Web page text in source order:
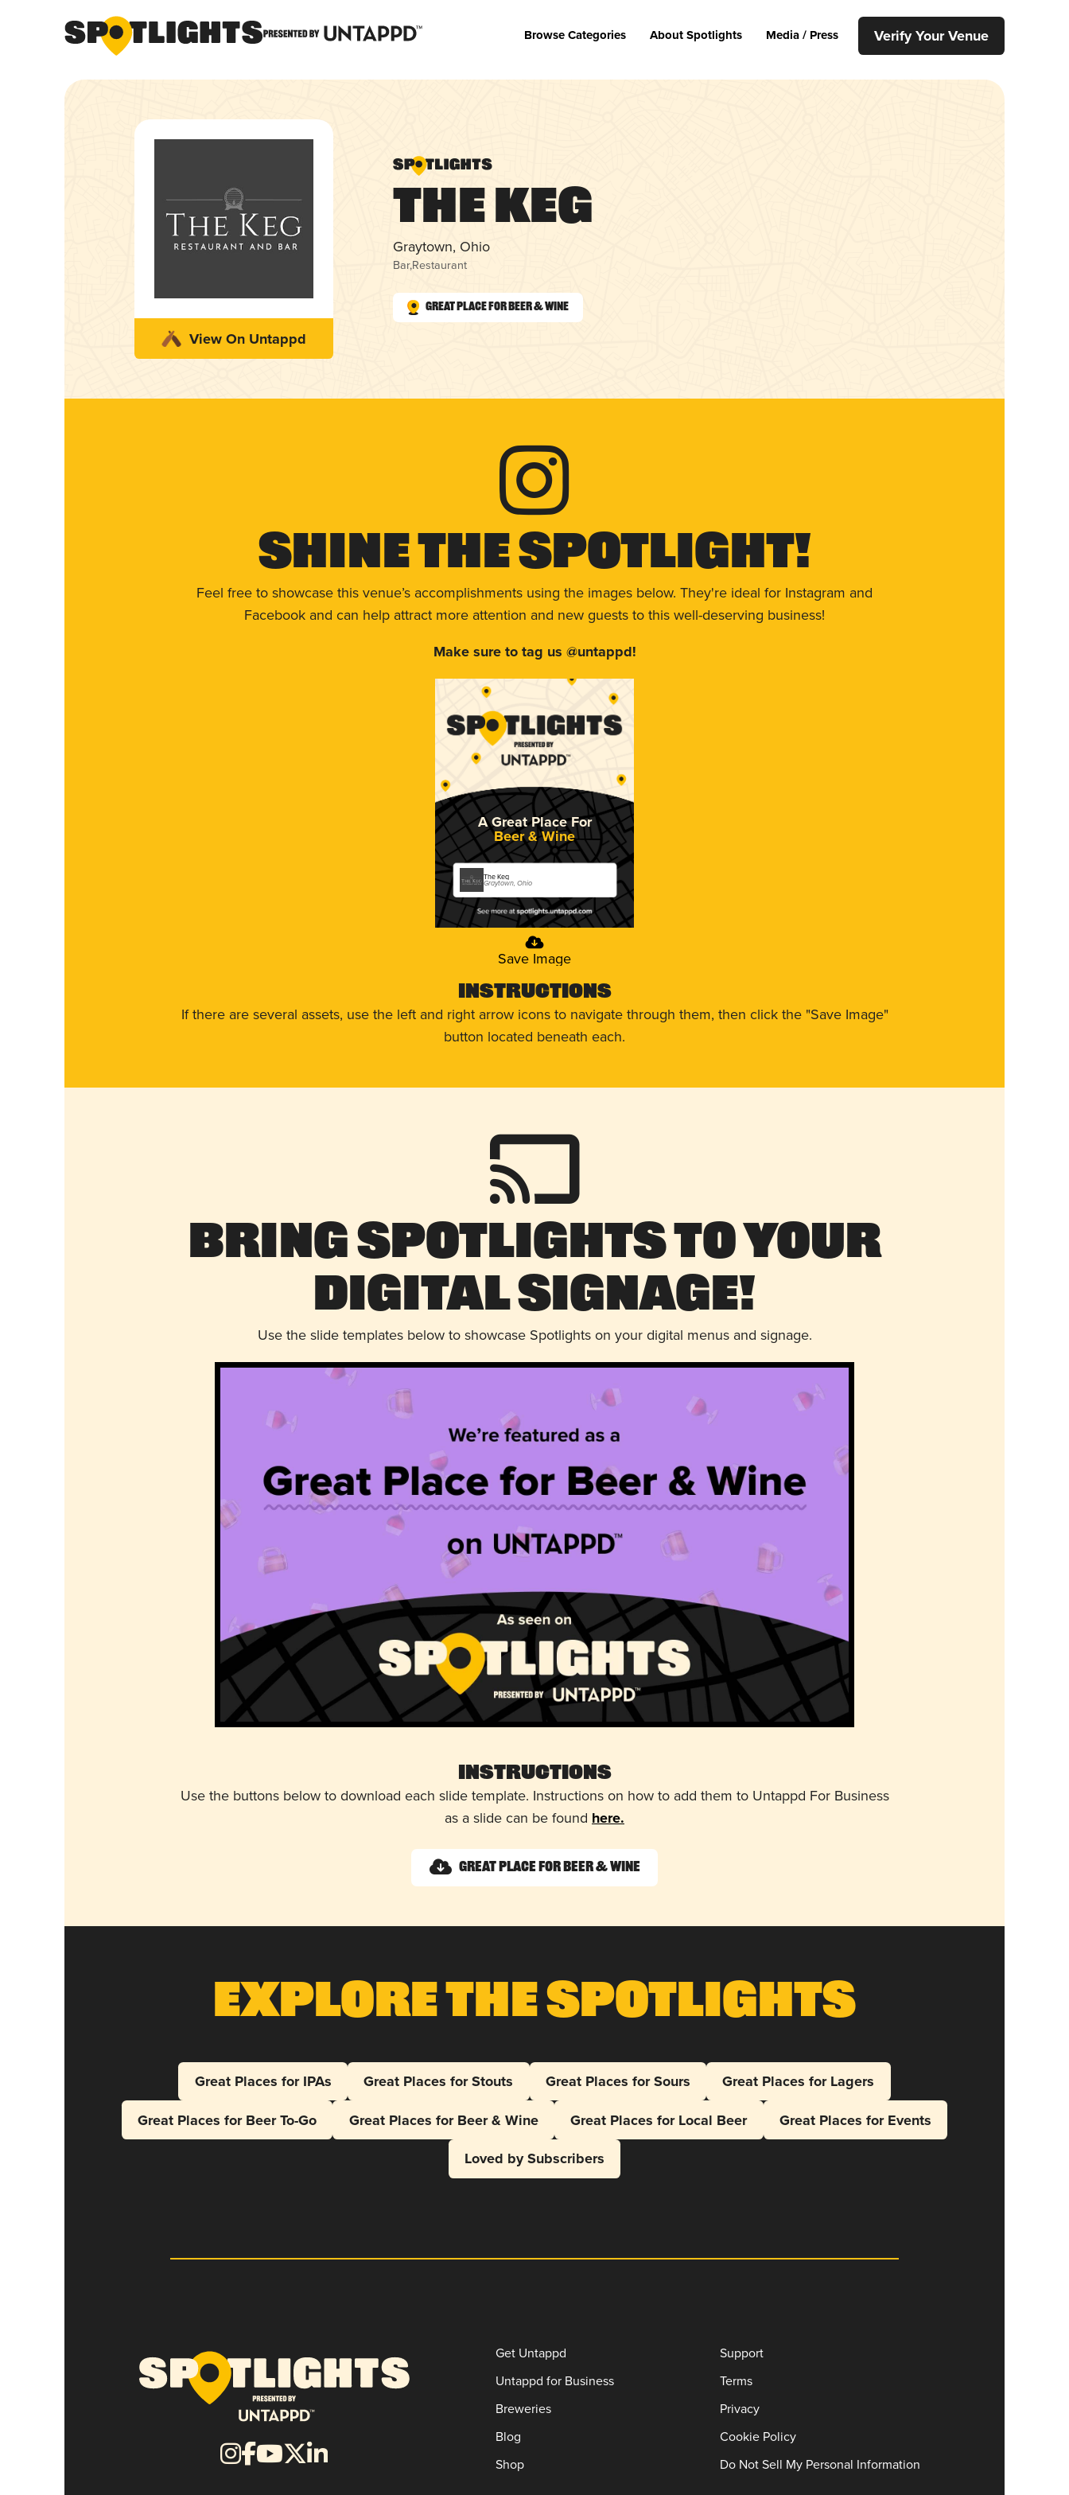
Browse Categories About Spotlights Media / Press Verify Your Venue
View On Untappd
The Keg
Graytown, Ohio
Bar,Restaurant
Great Place for Beer & Wine
Shine The Spotlight!
Feel free to showcase this venue’s accomplishments using the images below. They're ideal for Instagram and
Facebook and can help attract more attention and new guests to this well-deserving business!
Make sure to tag us @untappd!
A Great Place For
Beer & Wine
The Keg
Graytown, Ohio
Save Image
Instructions
If there are several assets, use the left and right arrow icons to navigate through them, then click the "Save Image"
button located beneath each.
Bring Spotlights to Your
Digital Signage!
Use the slide templates below to showcase Spotlights on your digital menus and signage.
Instructions
Use the buttons below to download each slide template. Instructions on how to add them to Untappd For Business
as a slide can be found here.
Great Place for Beer & Wine
Explore The Spotlights
Great Places for IPAs Great Places for Stouts Great Places for Sours
Great Places for Lagers
Great Places for Beer To-Go
Great Places for Beer & Wine Great Places for Local Beer
Great Places for Events
Loved by Subscribers
Get Untappd
Untappd for Business
Breweries
Blog
Shop
Support
Terms
Privacy
Cookie Policy
Do Not Sell My Personal Information